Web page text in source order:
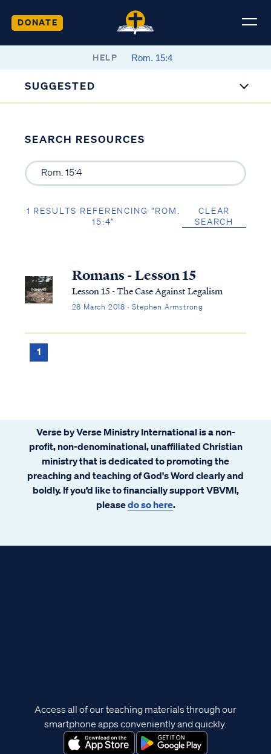
DONATE
HELP
SUGGESTED
SEARCH RESOURCES
1 RESULTS REFERENCING “ROM.
15:4”
CLEAR
SEARCH
Romans - Lesson 15
Lesson 15 - The Case Against Legalism
28 March 2018 · Stephen Armstrong
1
Verse by Verse Ministry International is a non-
profit, non-denominational, unaffiliated Christian
ministry that is dedicated to promoting the
preaching and teaching of God's Word clearly and
boldly. If you’d like to financially support VBVMI,
pleasedo so here.
Access all of our teaching materials through our
smartphone apps conveniently and quickly.